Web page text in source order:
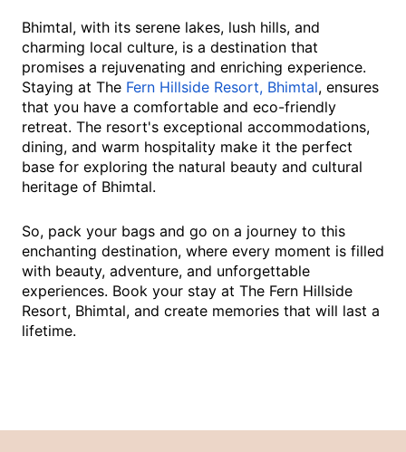
Bhimtal, with its serene lakes, lush hills, and
charming local culture, is a destination that
promises a rejuvenating and enriching experience.
Staying at The Fern Hillside Resort, Bhimtal, ensures
that you have a comfortable and eco-friendly
retreat. The resort's exceptional accommodations,
dining, and warm hospitality make it the perfect
base for exploring the natural beauty and cultural
heritage of Bhimtal.
So, pack your bags and go on a journey to this
enchanting destination, where every moment is filled
with beauty, adventure, and unforgettable
experiences. Book your stay at The Fern Hillside
Resort, Bhimtal, and create memories that will last a
lifetime.